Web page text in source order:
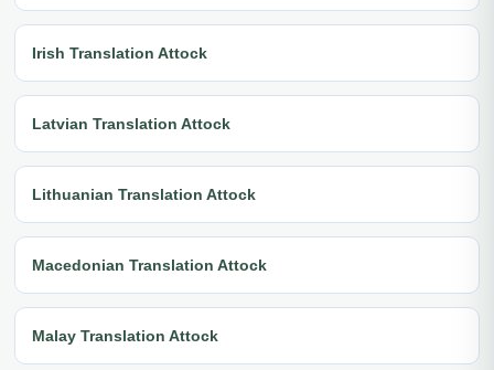
Irish Translation Attock
Latvian Translation Attock
Lithuanian Translation Attock
Macedonian Translation Attock
Malay Translation Attock